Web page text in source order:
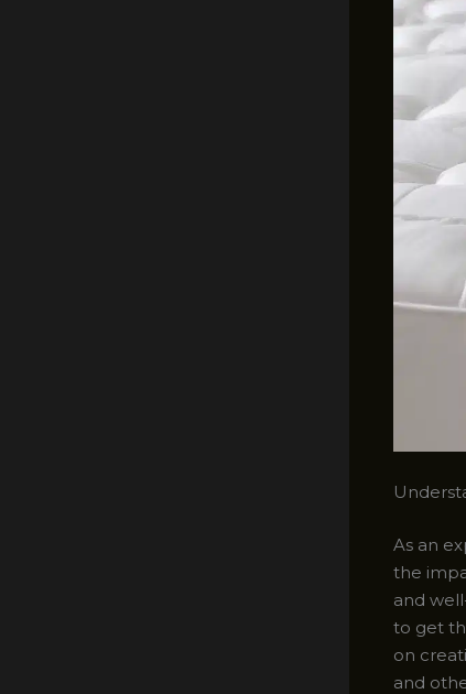
As an
the
and
to get
on
and